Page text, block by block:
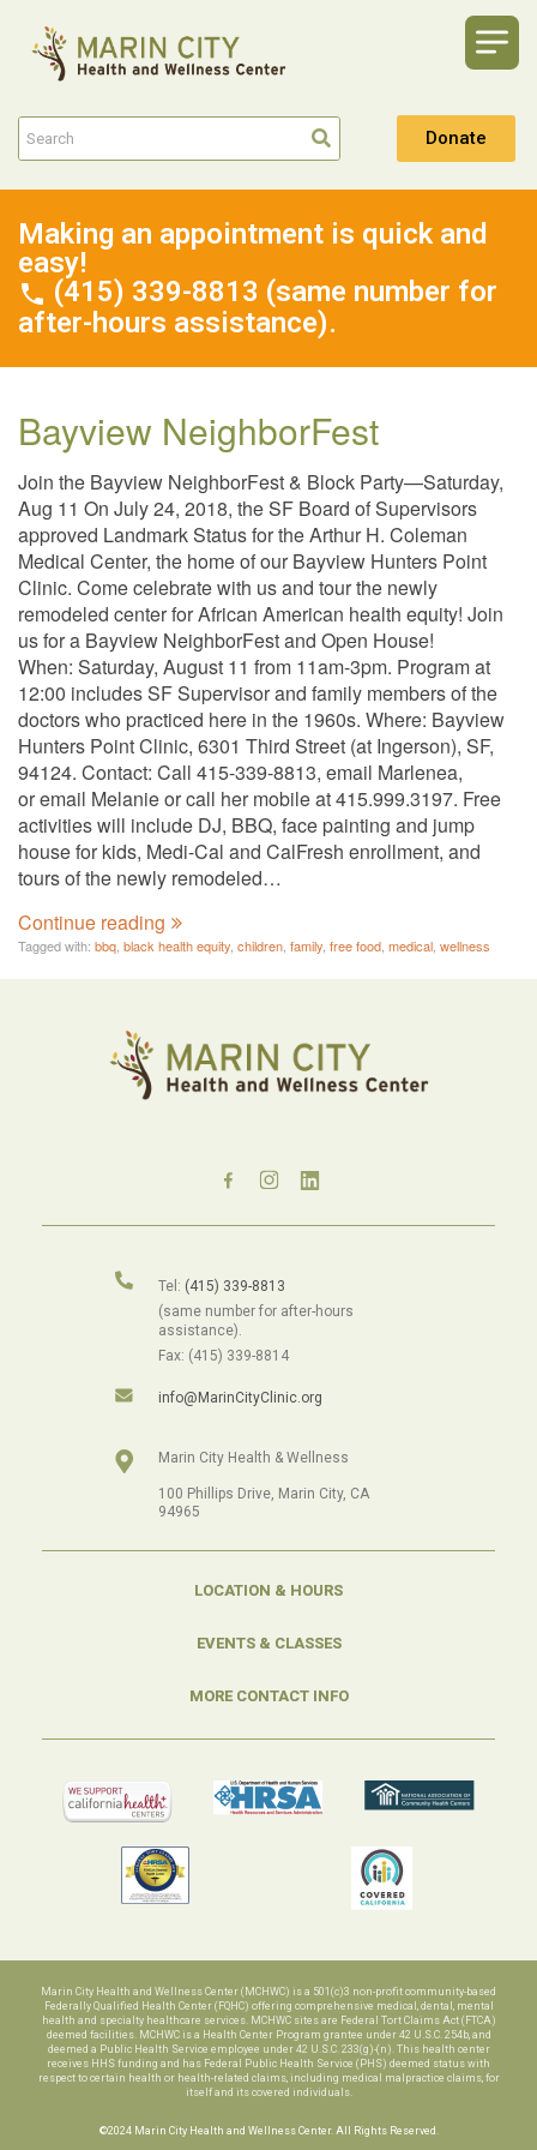
Donate
Making an appointment is quick and
easy!
(415) 339-8813 (same number for
after-hours assistance).
Bayview NeighborFest
Join the Bayview NeighborFest & Block Party—Saturday,
Aug 11 On July 24, 2018, the SF Board of Supervisors
approved Landmark Status for the Arthur H. Coleman
Medical Center, the home of our Bayview Hunters Point
Clinic. Come celebrate with us and tour the newly
remodeled center for African American health equity! Join
us for a Bayview NeighborFest and Open House!
When: Saturday, August 11 from 11am-3pm. Program at
12:00 includes SF Supervisor and family members of the
doctors who practiced here in the 1960s. Where: Bayview
Hunters Point Clinic, 6301 Third Street (at Ingerson), SF,
94124. Contact: Call 415-339-8813, email Marlenea,
or email Melanie or call her mobile at 415.999.3197. Free
activities will include DJ, BBQ, face painting and jump
house for kids, Medi-Cal and CalFresh enrollment, and
tours of the newly remodeled…
Continue reading
Tagged with: bbq black health equity children family free food medical wellness
Tel: (415) 339-8813
(same number for after-hours
assistance).
Fax: (415) 339-8814
info@MarinCityClinic.org
Marin City Health & Wellness
100 Phillips Drive, Marin City, CA
94965
LOCATION & HOURS
EVENTS & CLASSES
MORE CONTACT INFO
Marin City Health and Wellness Center (MCHWC) is a 501(c)3 non-profit community-based
Federally Qualified Health Center (FQHC) offering comprehensive medical, dental, mental
health and specialty healthcare services. MCHWC sites are Federal Tort Claims Act (FTCA)
deemed facilities. MCHWC is a Health Center Program grantee under 42 U.S.C. 254b, and
deemed a Public Health Service employee under 42 U.S.C. 233(g)-(n). This health center
receives HHS funding and has Federal Public Health Service (PHS) deemed status with
respect to certain health or health-related claims, including medical malpractice claims, for
itself and its covered individuals.
©2024 Marin City Health and Wellness Center. All Rights Reserved.